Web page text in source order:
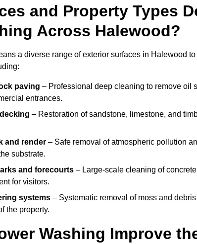
and Property Types
Across Halewood?
a diverse range of exterior surfaces in Halewood
paving – Professional deep cleaning to remove oil
entrances.
– Restoration of sandstone, limestone, and
and render – Safe removal of atmospheric pollution
substrate.
and forecourts – Large-scale cleaning of
for visitors.
systems – Systematic removal of moss and
the property.
Washing Improve